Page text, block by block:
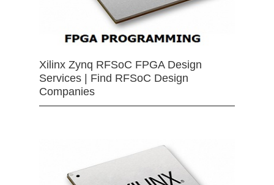
Xilinx Zynq RFSoC FPGA Design
Services | Find RFSoC Design
Companies